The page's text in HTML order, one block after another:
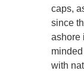
caps,
since
ashore
with